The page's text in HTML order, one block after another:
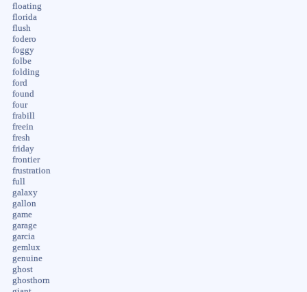
floating
florida
flush
fodero
foggy
folbe
folding
ford
found
four
frabill
freein
fresh
friday
frontier
frustration
full
galaxy
gallon
game
garage
garcia
gemlux
genuine
ghost
ghosthorn